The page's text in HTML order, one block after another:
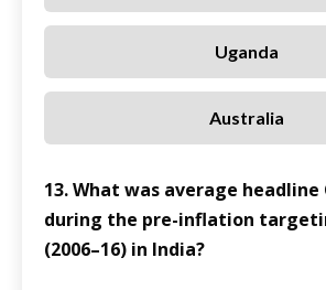
Uganda
Australia
13. What was average
during the pre-inflation
(2006–16) in India?